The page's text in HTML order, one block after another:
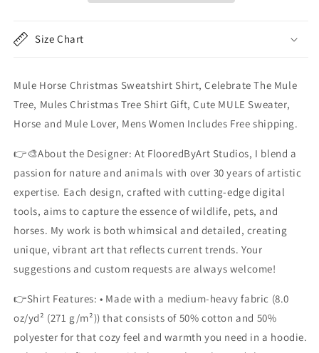
Tree&quot;,
Tree
Shirt
Tree
Shirt
Size Chart
Mule Horse Christmas Sweatshirt Shirt, Celebrate The Mule
Tree, Mules Christmas Tree Shirt Gift, Cute MULE Sweater,
Horse and Mule Lover, Mens Women Includes Free shipping.
👉🎨About the Designer: At FlooredByArt Studios, I blend a
passion for nature and animals with over 30 years of artistic
expertise. Each design, crafted with cutting-edge digital
tools, aims to capture the essence of wildlife, pets, and
horses. My work is both whimsical and detailed, creating
unique, vibrant art that reflects current trends. Your
suggestions and custom requests are always welcome!
👉Shirt Features: • Made with a medium-heavy fabric (8.0
oz/yd² (271 g/m²)) that consists of 50% cotton and 50%
polyester for that cozy feel and warmth you need in a hoodie.